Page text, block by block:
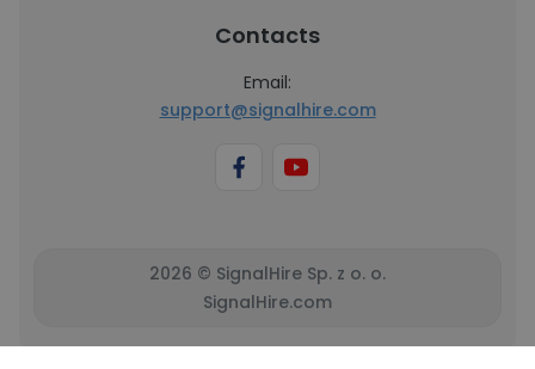
Contacts
Email:
support@signalhire.com
2026 © SignalHire Sp. z o. o.
SignalHire.com